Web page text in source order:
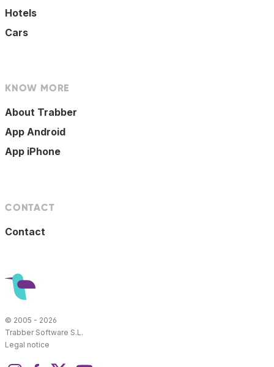
Hotels
Cars
KNOW MORE
About Trabber
App Android
App iPhone
CONTACT
Contact
© 2005 - 2026
Trabber Software S.L.
Legal notice